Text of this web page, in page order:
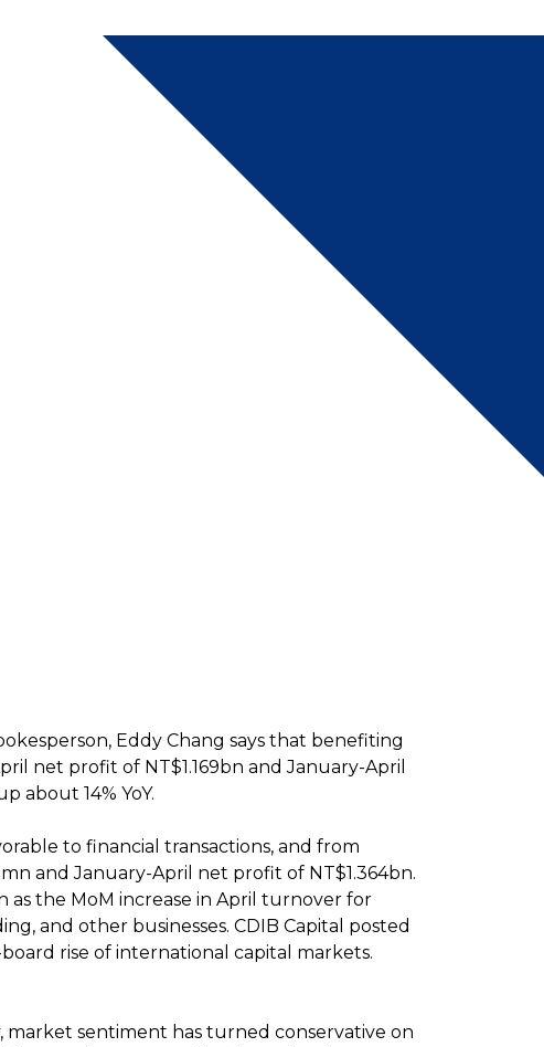
Eddy Chang says that benefiting
net profit of NT$1.169bn and January-April
about 14% YoY.
to financial transactions, and from
and January-April net profit of NT$1.364bn.
as the MoM increase in April turnover for
and other businesses. CDIB Capital posted
rise of international capital markets.
market sentiment has turned conservative on